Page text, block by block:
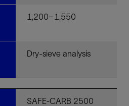
1,200–1,550
Dry-sieve analysis
SAFE-CARB 2500